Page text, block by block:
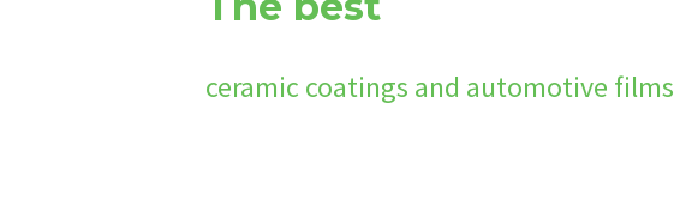
ceramic coatings and automotive films